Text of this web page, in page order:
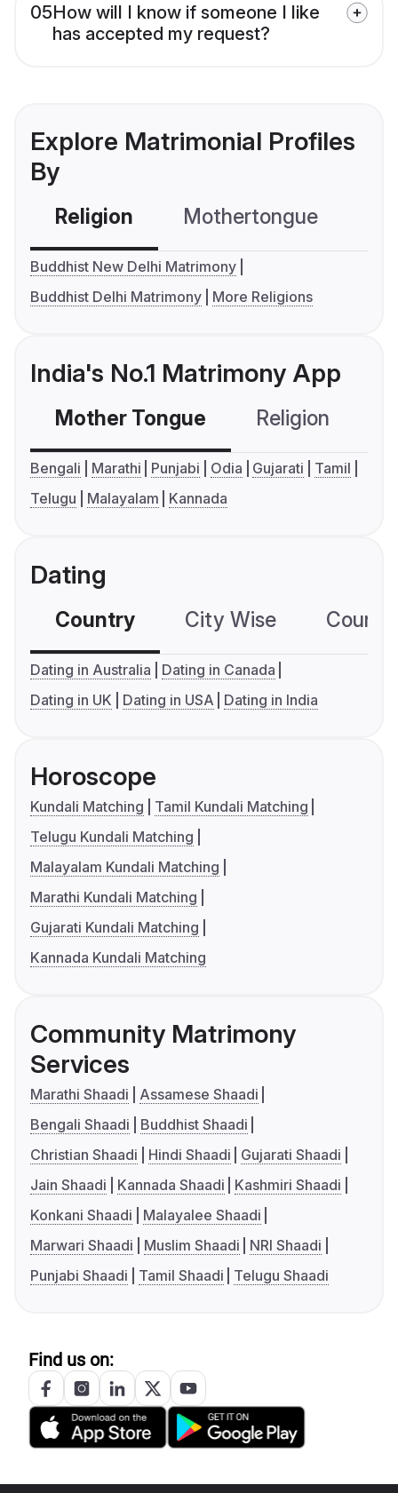
05How will I know if someone I like
has accepted my request?
Explore Matrimonial Profiles
By
Religion Mothertongue
Buddhist New Delhi Matrimony
Buddhist Delhi Matrimony
More Religions
India's No.1 Matrimony App
Mother Tongue Religion
Bengali Marathi Punjabi Odia Gujarati
Tamil
Telugu
Malayalam Kannada
Dating
Country City Wise
Dating in Australia
Dating in Canada
Dating in UK
Dating in USA Dating in India
Horoscope
Kundali Matching
Tamil Kundali Matching
Telugu Kundali Matching
Malayalam Kundali Matching
Marathi Kundali Matching
Gujarati Kundali Matching
Kannada Kundali Matching
Community Matrimony
Services
Marathi Shaadi
Assamese Shaadi
Bengali Shaadi
Buddhist Shaadi
Christian Shaadi
Hindi Shaadi
Gujarati Shaadi
Jain Shaadi
Kannada Shaadi
Kashmiri Shaadi
Konkani Shaadi
Malayalee Shaadi
Marwari Shaadi
Muslim Shaadi
NRI Shaadi
Punjabi Shaadi
Tamil Shaadi Telugu Shaadi
Find us on: